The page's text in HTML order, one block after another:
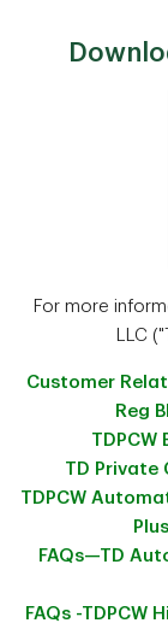
For more
LLC
Customer
Reg
TDPCW
TD Private
TDPCW
FAQs—TD
FAQs -TDPCW